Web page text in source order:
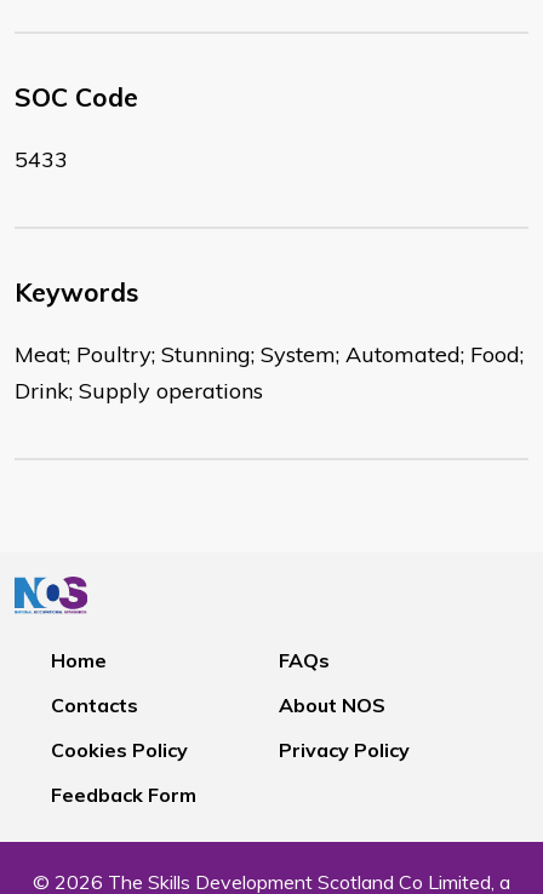
SOC Code
5433
Keywords
Meat; Poultry; Stunning; System; Automated; Food;
Drink; Supply operations
Home
FAQs
Contacts
About NOS
Cookies Policy
Privacy Policy
Feedback Form
© 2026 The Skills Development Scotland Co Limited, a